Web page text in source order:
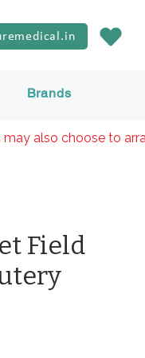
Brands
Field
also choose to